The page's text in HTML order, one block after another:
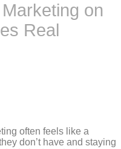
on
Real
often feels like a
don’t have and staying